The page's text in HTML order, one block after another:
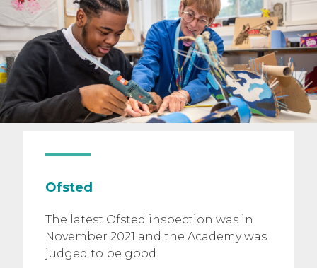
Ofsted
The latest Ofsted inspection was in
November 2021 and the Academy was
judged to be good.